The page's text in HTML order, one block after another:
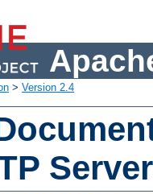
> Version 2.4